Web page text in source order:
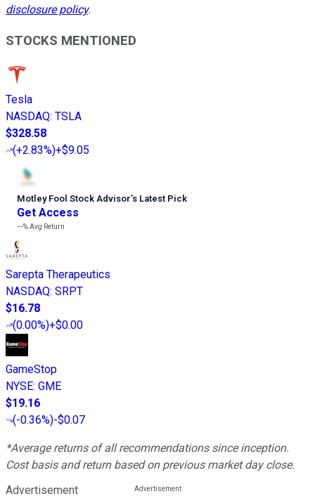
disclosure policy.
STOCKS MENTIONED
Tesla
NASDAQ: TSLA
$328.58
(+2.83%)+$9.05
Motley Fool Stock Advisor’s Latest Pick
Get Access
---%Avg Return
Sarepta Therapeutics
NASDAQ: SRPT
$16.78
(0.00%)+$0.00
GameStop
NYSE: GME
$19.16
(-0.36%)-$0.07
*Average returns of all recommendations since inception.
Cost basis and return based on previous market day close.
Advertisement